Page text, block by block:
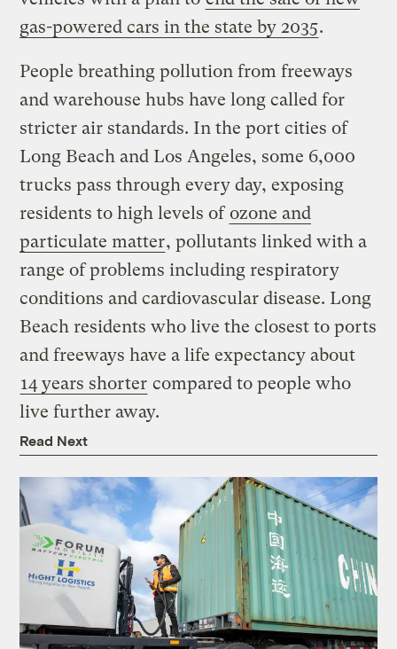
gas-powered cars in the state by 2035.
People breathing pollution from freeways
and warehouse hubs have long called for
stricter air standards. In the port cities of
Long Beach and Los Angeles, some 6,000
trucks pass through every day, exposing
residents to high levels of ozone and
particulate matter, pollutants linked with a
range of problems including respiratory
conditions and cardiovascular disease. Long
Beach residents who live the closest to ports
and freeways have a life expectancy about
14 years shorter compared to people who
live further away.
Read Next